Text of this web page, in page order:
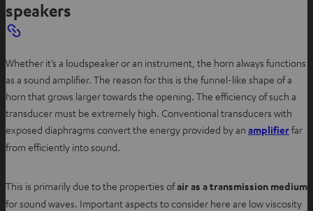
speakers
Whether it’s a loudspeaker or an instrument, the horn always functions
as a sound amplifier. The reason for this is the funnel-like shape of a
horn that grows larger towards the opening. The efficiency of such a
transducer must be extremely high. Conventional transducers with
exposed diaphragms convert the energy provided by an amplifierfar
from efficiently into sound.
This is primarily due to the properties ofair as a transmission medium
for sound waves. Important aspects to consider here are low viscosity